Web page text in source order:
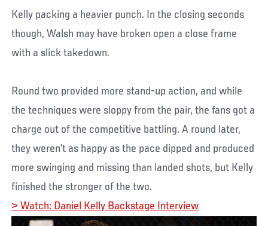
Kelly packing a heavier punch. In the closing seconds
though, Walsh may have broken open a close frame
with a slick takedown.
Round two provided more stand-up action, and while
the techniques were sloppy from the pair, the fans got a
charge out of the competitive battling. A round later,
they weren’t as happy as the pace dipped and produced
more swinging and missing than landed shots, but Kelly
finished the stronger of the two.
> Watch: Daniel Kelly Backstage Interview